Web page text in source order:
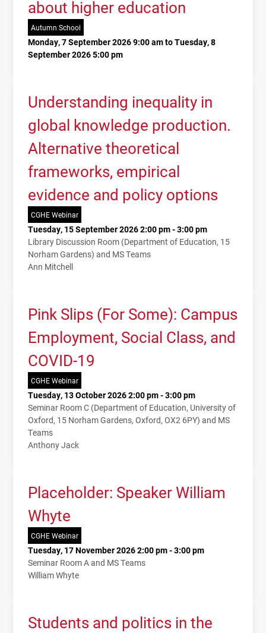
about higher education
Autumn School
Monday, 7 September 2026 9:00 am to Tuesday, 8
September 2026 5:00 pm
Understanding inequality in
global knowledge production.
Alternative theoretical
frameworks, empirical
evidence and policy options
CGHE Webinar
Tuesday, 15 September 2026 2:00 pm - 3:00 pm
Library Discussion Room (Department of Education, 15
Norham Gardens) and MS Teams
Ann Mitchell
Pink Slips (For Some): Campus
Employment, Social Class, and
COVID-19
CGHE Webinar
Tuesday, 13 October 2026 2:00 pm - 3:00 pm
Seminar Room C (Department of Education, University of
Oxford, 15 Norham Gardens, Oxford, OX2 6PY) and MS
Teams
Anthony Jack
Placeholder: Speaker William
Whyte
CGHE Webinar
Tuesday, 17 November 2026 2:00 pm - 3:00 pm
Seminar Room A and MS Teams
William Whyte
Students and politics in the